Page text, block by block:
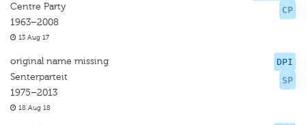
CP
Centre Party
1963–2008
13 Aug 17
DPI
SP
original name missing
Senterparteit
1975–2013
18 Aug 18